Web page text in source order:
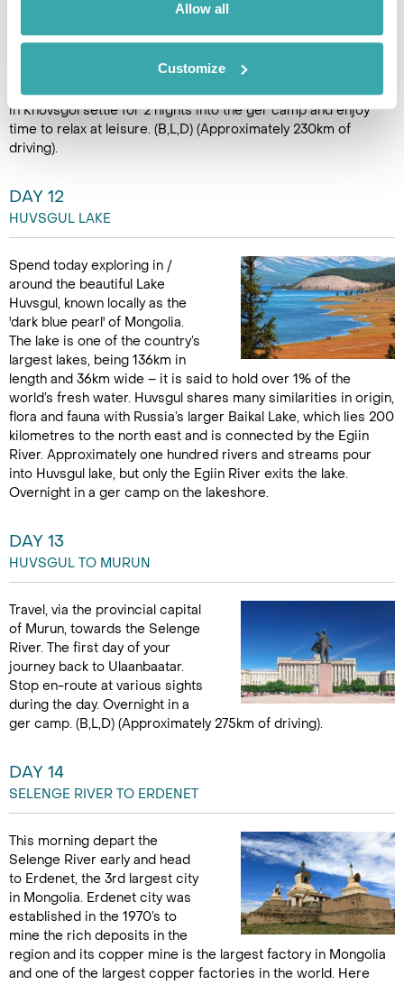
Allow all
Customize
features the three sports of
archery. After spending time to enjoy this fascinating
experience the tour continues onto Lake Khovsgol. On arrival
in Khovsgol settle for 2 nights into the ger camp and enjoy
time to relax at leisure. (B,L,D) (Approximately 230km of
driving).
DAY 12
HUVSGUL LAKE
Spend today exploring in /
around the beautiful Lake
Huvsgul, known locally as the
'dark blue pearl' of Mongolia.
The lake is one of the country’s
largest lakes, being 136km in
length and 36km wide – it is said to hold over 1% of the
world’s fresh water. Huvsgul shares many similarities in origin,
flora and fauna with Russia’s larger Baikal Lake, which lies 200
kilometres to the north east and is connected by the Egiin
River. Approximately one hundred rivers and streams pour
into Huvsgul lake, but only the Egiin River exits the lake.
Overnight in a ger camp on the lakeshore.
DAY 13
HUVSGUL TO MURUN
Travel, via the provincial capital
of Murun, towards the Selenge
River. The first day of your
journey back to Ulaanbaatar.
Stop en-route at various sights
during the day. Overnight in a
ger camp. (B,L,D) (Approximately 275km of driving).
DAY 14
SELENGE RIVER TO ERDENET
This morning depart the
Selenge River early and head
to Erdenet, the 3rd largest city
in Mongolia. Erdenet city was
established in the 1970’s to
mine the rich deposits in the
region and its copper mine is the largest factory in Mongolia
and one of the largest copper factories in the world. Here